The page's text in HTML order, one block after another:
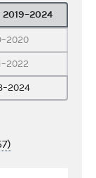
All years: 2019–2024